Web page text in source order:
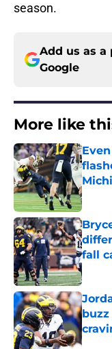
season.
Add us as a
Google
More like
fall